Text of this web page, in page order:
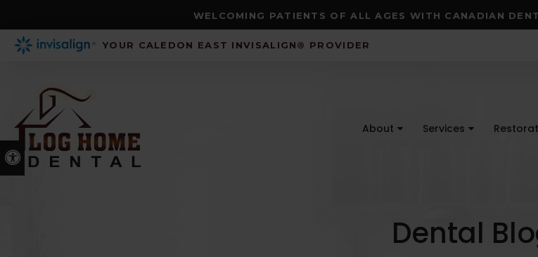
Accessible Version
WELCOMING PATIENTS OF ALL AGES WITH CANADIAN
YOUR CALEDON EAST INVISALIGN® PROVIDER
About Services
Dental